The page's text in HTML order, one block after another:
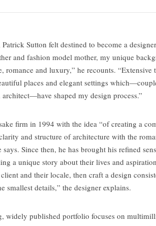
Sutton felt destined to become a
and fashion model mother, my unique
romance and luxury,” he recounts. “Extensive
places and elegant settings
shaped my design process.”
firm in 1994 with the idea “of creating a
and structure of architecture with the
says. Since then, he has brought his refined
a unique story about their lives and
and their locale, then craft a design
smallest details,” the designer explains.
widely published portfolio focuses on